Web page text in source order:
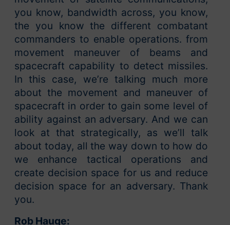
you know, bandwidth across, you know,
the you know the different combatant
commanders to enable operations. from
movement maneuver of beams and
spacecraft capability to detect missiles.
In this case, we’re talking much more
about the movement and maneuver of
spacecraft in order to gain some level of
ability against an adversary. And we can
look at that strategically, as we’ll talk
about today, all the way down to how do
we enhance tactical operations and
create decision space for us and reduce
decision space for an adversary. Thank
you.
Rob Hauge: